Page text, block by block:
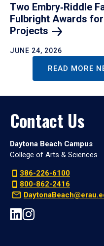
Two Embry‑Riddle
Fulbright Awards
Projects
JUNE 24, 2026
READ MORE
Contact Us
Daytona Beach Campus
College of Arts & Sciences
386-226-6100
800-862-2416